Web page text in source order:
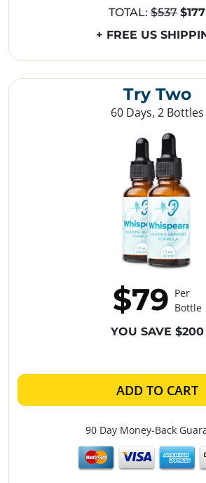
Try Two
60 Days, 2 Bottles
$79 Per
Bottle
YOU SAVE $200
ADD TO CART
90 Day Money-Back
TOTAL: $537 $177
+ FREE US